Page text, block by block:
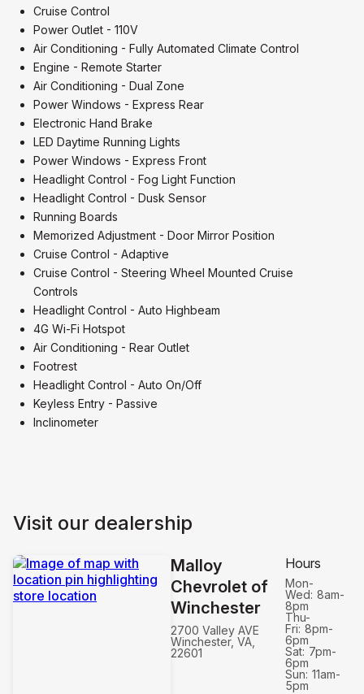
Cruise Control
Power Outlet - 110V
Air Conditioning - Fully Automated Climate Control
Engine - Remote Starter
Air Conditioning - Dual Zone
Power Windows - Express Rear
Electronic Hand Brake
LED Daytime Running Lights
Power Windows - Express Front
Headlight Control - Fog Light Function
Headlight Control - Dusk Sensor
Running Boards
Memorized Adjustment - Door Mirror Position
Cruise Control - Adaptive
Cruise Control - Steering Wheel Mounted Cruise
Controls
Headlight Control - Auto Highbeam
4G Wi-Fi Hotspot
Air Conditioning - Rear Outlet
Footrest
Headlight Control - Auto On/Off
Keyless Entry - Passive
Inclinometer
Visit our dealership
Malloy
Chevrolet of
Winchester
2700 Valley AVE
Winchester, VA,
22601
Hours
Mon-
Wed: 8am-
8pm
Thu-
Fri: 8pm-
6pm
Sat: 7pm-
6pm
Sun: 11am-
5pm